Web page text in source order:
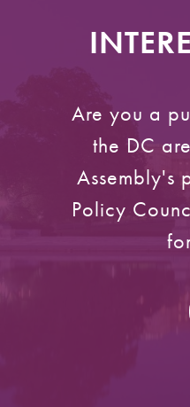
Are you a
the DC
Assembly's
Policy